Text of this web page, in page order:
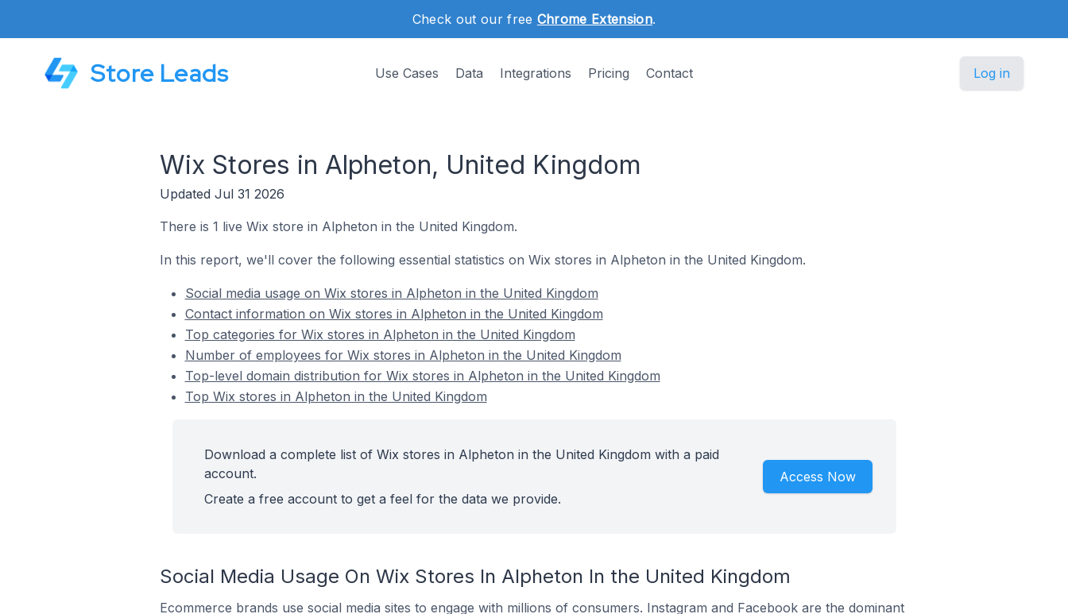
Check out our free Chrome Extension.
Store Leads Use Cases Data Integrations Pricing Contact Log in
Wix Stores in Alpheton, United Kingdom
Updated Jul 31 2026
There is 1 live Wix store in Alpheton in the United Kingdom.
In this report, we'll cover the following essential statistics on Wix stores in Alpheton in the United Kingdom.
Social media usage on Wix stores in Alpheton in the United Kingdom
Contact information on Wix stores in Alpheton in the United Kingdom
Top categories for Wix stores in Alpheton in the United Kingdom
Number of employees for Wix stores in Alpheton in the United Kingdom
Top-level domain distribution for Wix stores in Alpheton in the United Kingdom
Top Wix stores in Alpheton in the United Kingdom
Download a complete list of Wix stores in Alpheton in the United Kingdom with a paid
account.
Create a free account to get a feel for the data we provide.
Access Now
Social Media Usage On Wix Stores In Alpheton In the United Kingdom
Ecommerce brands use social media sites to engage with millions of consumers. Instagram and Facebook are the dominant